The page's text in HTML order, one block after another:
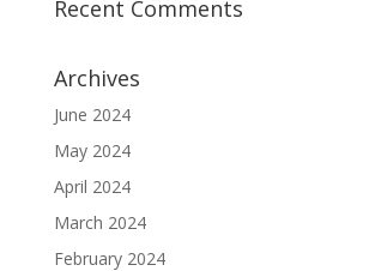
Recent Comments
Archives
June 2024
May 2024
April 2024
March 2024
February 2024